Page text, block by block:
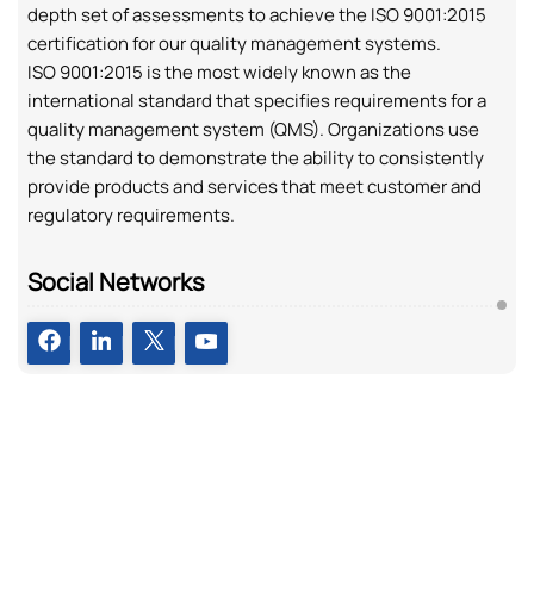
depth set of assessments to achieve the ISO 9001:2015
certification for our quality management systems.
ISO 9001:2015 is the most widely known as the
international standard that specifies requirements for a
quality management system (QMS). Organizations use
the standard to demonstrate the ability to consistently
provide products and services that meet customer and
regulatory requirements.
Social Networks